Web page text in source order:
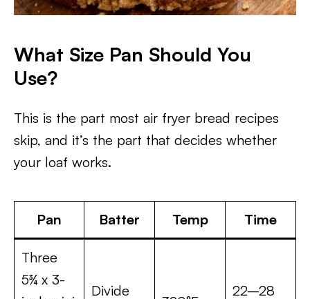
What Size Pan Should You
Use?
This is the part most air fryer bread recipes
skip, and it’s the part that decides whether
your loaf works.
Pan Batter Temp Time
Three
5¾ x 3-
Divide
22–28